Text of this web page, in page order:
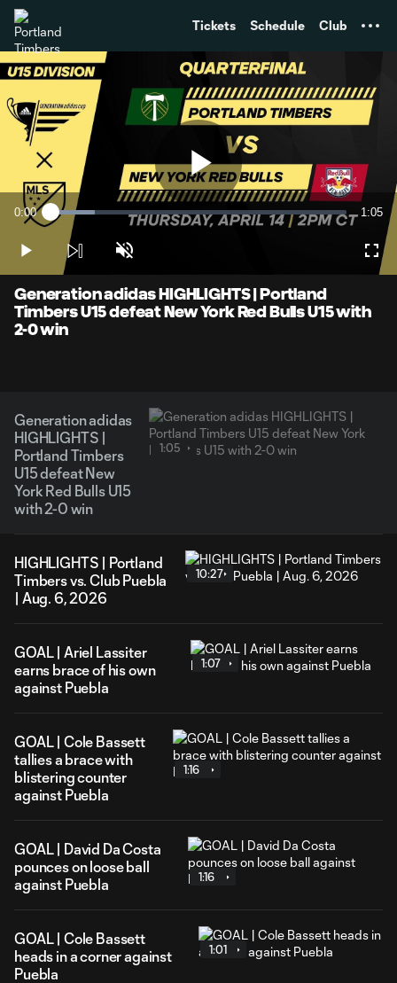
Tickets Schedule Club
Play
Video
Current
0:00 Loaded:
15.10%
1:05
Play Unmute
Generation adidas HIGHLIGHTS | Portland
Timbers U15 defeat New York Red Bulls U15 with
2-0 win
Generation adidas
HIGHLIGHTS |
Portland Timbers
U15 defeat New
York Red Bulls U15
with 2-0 win
1:05
HIGHLIGHTS | Portland
Timbers vs. Club Puebla
| Aug. 6, 2026
10:27
GOAL | Ariel Lassiter
earns brace of his own
against Puebla
1:07
GOAL | Cole Bassett
tallies a brace with
blistering counter
against Puebla
1:16
GOAL | David Da Costa
pounces on loose ball
against Puebla
1:16
GOAL | Cole Bassett
heads in a corner against
Puebla
1:01